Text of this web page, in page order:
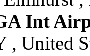
Int
, United